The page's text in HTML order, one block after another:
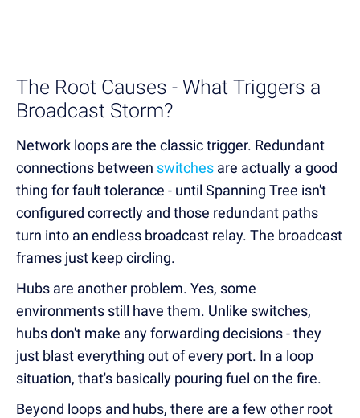
The Root Causes - What Triggers a
Broadcast Storm?
Network loops are the classic trigger. Redundant
connections between switches are actually a good
thing for fault tolerance - until Spanning Tree isn't
configured correctly and those redundant paths
turn into an endless broadcast relay. The broadcast
frames just keep circling.
Hubs are another problem. Yes, some
environments still have them. Unlike switches,
hubs don't make any forwarding decisions - they
just blast everything out of every port. In a loop
situation, that's basically pouring fuel on the fire.
Beyond loops and hubs, there are a few other root